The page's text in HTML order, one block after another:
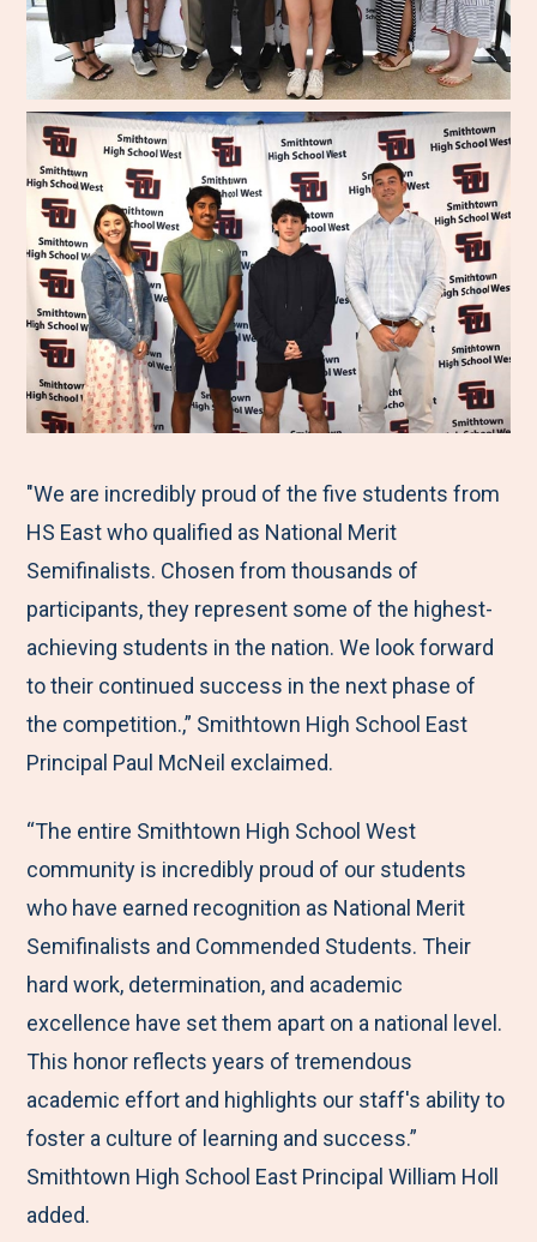
"We are incredibly proud of the five students from
HS East who qualified as National Merit
Semifinalists. Chosen from thousands of
participants, they represent some of the highest-
achieving students in the nation. We look forward
to their continued success in the next phase of
the competition.,” Smithtown High School East
Principal Paul McNeil exclaimed.
“The entire Smithtown High School West
community is incredibly proud of our students
who have earned recognition as National Merit
Semifinalists and Commended Students. Their
hard work, determination, and academic
excellence have set them apart on a national level.
This honor reflects years of tremendous
academic effort and highlights our staff's ability to
foster a culture of learning and success.”
Smithtown High School East Principal William Holl
added.